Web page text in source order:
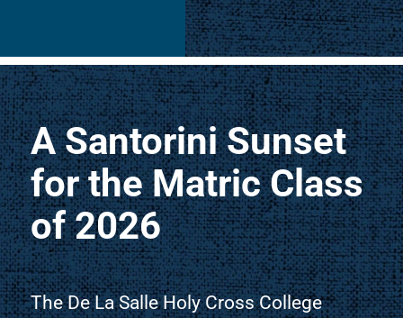
A Santorini Sunset
for the Matric Class
of 2026
The De La Salle Holy Cross College